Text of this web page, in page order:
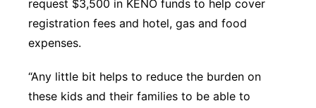
request $3,500 in KENO funds to help cover
registration fees and hotel, gas and food
expenses.
“Any little bit helps to reduce the burden on
these kids and their families to be able to